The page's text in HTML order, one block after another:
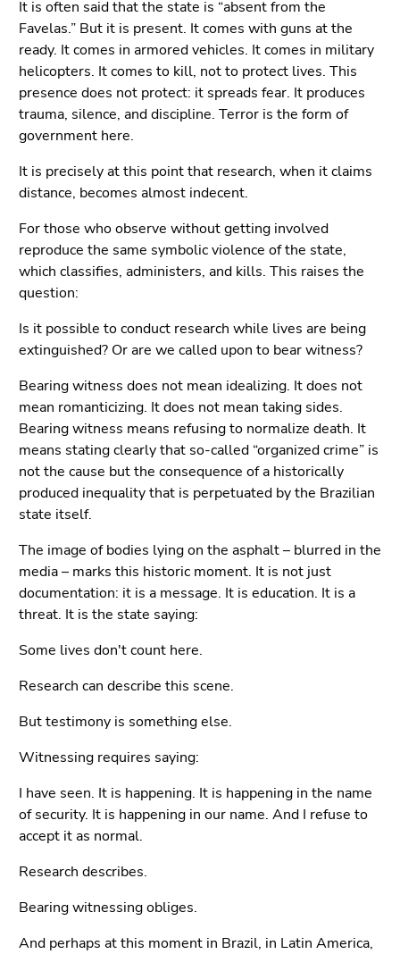
It is often said that the state is “absent from the
Favelas.” But it is present. It comes with guns at the
ready. It comes in armored vehicles. It comes in military
helicopters. It comes to kill, not to protect lives. This
presence does not protect: it spreads fear. It produces
trauma, silence, and discipline. Terror is the form of
government here.
It is precisely at this point that research, when it claims
distance, becomes almost indecent.
For those who observe without getting involved
reproduce the same symbolic violence of the state,
which classifies, administers, and kills. This raises the
question:
Is it possible to conduct research while lives are being
extinguished? Or are we called upon to bear witness?
Bearing witness does not mean idealizing. It does not
mean romanticizing. It does not mean taking sides.
Bearing witness means refusing to normalize death. It
means stating clearly that so-called “organized crime” is
not the cause but the consequence of a historically
produced inequality that is perpetuated by the Brazilian
state itself.
The image of bodies lying on the asphalt – blurred in the
media – marks this historic moment. It is not just
documentation: it is a message. It is education. It is a
threat. It is the state saying:
Some lives don't count here.
Research can describe this scene.
But testimony is something else.
Witnessing requires saying:
I have seen. It is happening. It is happening in the name
of security. It is happening in our name. And I refuse to
accept it as normal.
Research describes.
Bearing witnessing obliges.
And perhaps at this moment in Brazil, in Latin America,